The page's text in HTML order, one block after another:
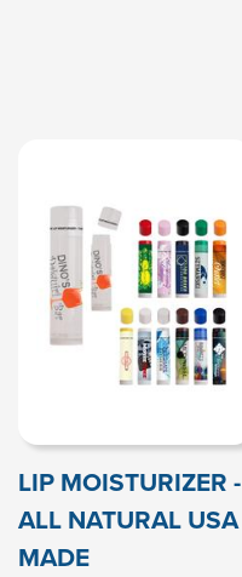
LIP MOISTURIZER -
ALL NATURAL USA
MADE